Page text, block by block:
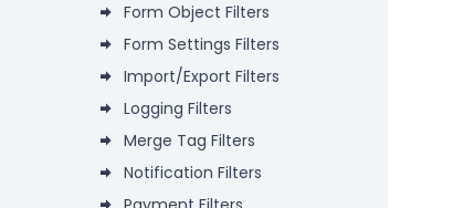
Form Object Filters
Form Settings Filters
Import/Export Filters
Logging Filters
Merge Tag Filters
Notification Filters